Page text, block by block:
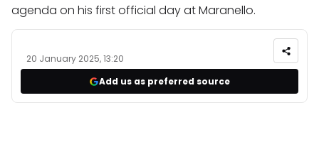
agenda on his first official day at Maranello.
20 January 2025, 13:20
Add us as preferred source